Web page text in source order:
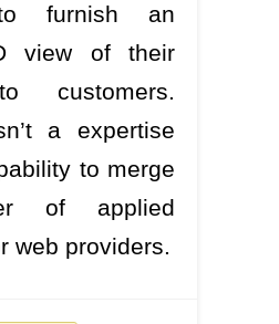
furnish an
view of their
customers.
a expertise
to merge
of applied
web providers.